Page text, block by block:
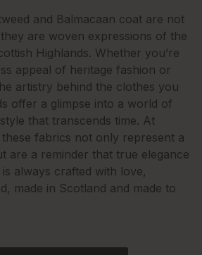
and Balmacaan coat are not
are woven expressions of the
Highlands. Whether you’re
appeal of heritage fashion or
artistry behind the clothes you
offer a glimpse into a world of
that transcends time. At
fabrics not only represent a
are a reminder that true elegance
always crafted with love,
made in Scotland and made to